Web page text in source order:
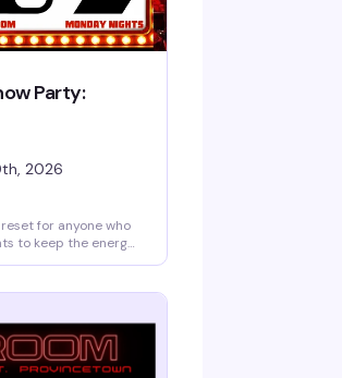
Party:
2026
for anyone who
to keep the energy
vocalists rotate
door if spots
a great night into a